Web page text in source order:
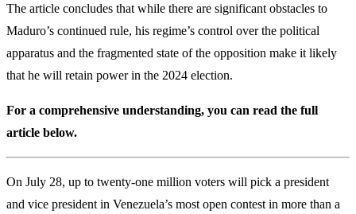
The article concludes that while there are significant obstacles to
Maduro’s continued rule, his regime’s control over the political
apparatus and the fragmented state of the opposition make it likely
that he will retain power in the 2024 election.
For a comprehensive understanding, you can read the full
article below.
On July 28, up to twenty-one million voters will pick a president
and vice president in Venezuela’s most open contest in more than a